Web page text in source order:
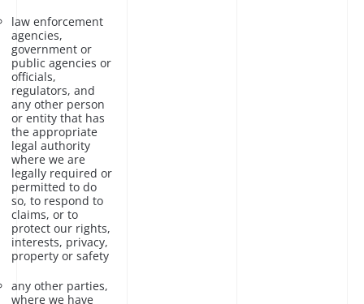
law enforcement
agencies,
government or
public agencies or
officials,
regulators, and
any other person
or entity that has
the appropriate
legal authority
where we are
legally required or
permitted to do
so, to respond to
claims, or to
protect our rights,
interests, privacy,
property or safety
any other parties,
where we have